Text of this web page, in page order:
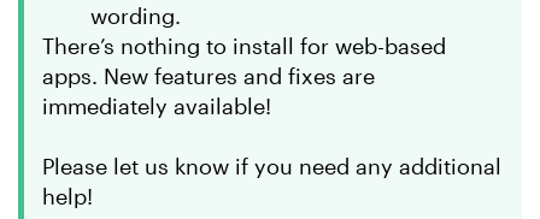
wording.
There’s nothing to install for web-based
apps. New features and fixes are
immediately available!
Please let us know if you need any additional
help!